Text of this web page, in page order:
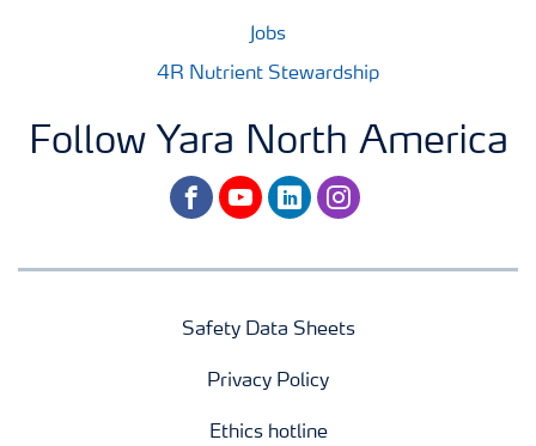
Jobs
4R Nutrient Stewardship
Follow Yara North America
facebookyoutubelinkedininstagram
Safety Data Sheets
Privacy Policy
Ethics hotline